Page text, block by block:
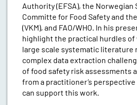
Authority (EFSA), the
Committe for Food Safety and
(VKM), and FAO/WHO. In his
highlight the practical hurdles
large scale systematic literature
complex data extraction
of food safety risk assessments
from a practitioner’s perspective
can support this work.